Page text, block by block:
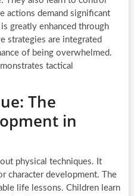
actions demand significant
greatly enhanced through
strategies are integrated
of being overwhelmed.
tactical
The
in
physical techniques. It
character development. The
life lessons. Children learn